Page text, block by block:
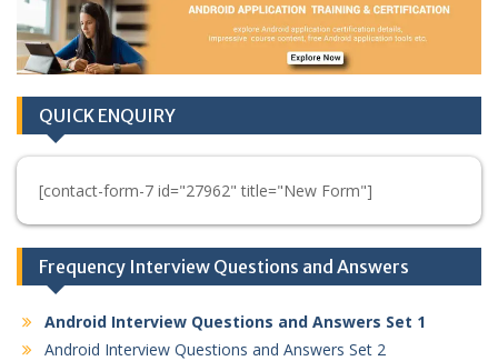
QUICK ENQUIRY
[contact-form-7 id="27962" title="New Form"]
Frequency Interview Questions and Answers
Android Interview Questions and Answers Set 1
Android Interview Questions and Answers Set 2